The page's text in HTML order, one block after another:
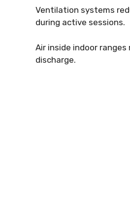
Ventilation systems
during active sessions.
Air inside indoor
discharge.